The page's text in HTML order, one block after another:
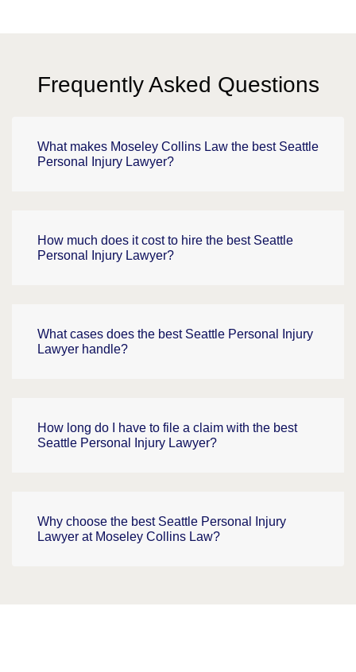
Frequently Asked Questions
What makes Moseley Collins Law the best Seattle
Personal Injury Lawyer?
How much does it cost to hire the best Seattle
Personal Injury Lawyer?
What cases does the best Seattle Personal Injury
Lawyer handle?
How long do I have to file a claim with the best
Seattle Personal Injury Lawyer?
Why choose the best Seattle Personal Injury
Lawyer at Moseley Collins Law?